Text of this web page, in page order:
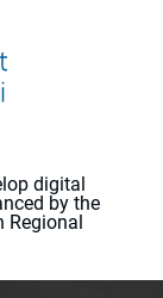
digital
by the
Regional